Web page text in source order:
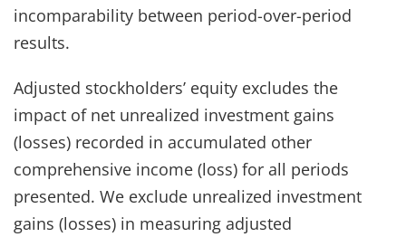
incomparability between period-over-period
results.
Adjusted stockholders’ equity excludes the
impact of net unrealized investment gains
(losses) recorded in accumulated other
comprehensive income (loss) for all periods
presented. We exclude unrealized investment
gains (losses) in measuring adjusted